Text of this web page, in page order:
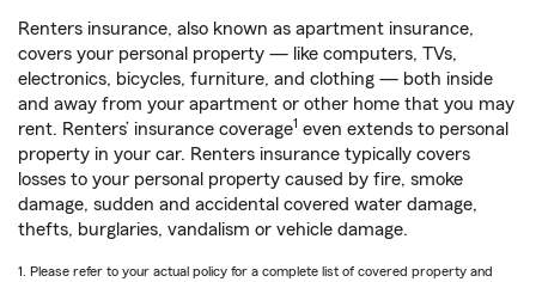
Renters insurance, also known as apartment insurance,
covers your personal property — like computers, TVs,
electronics, bicycles, furniture, and clothing — both inside
and away from your apartment or other home that you may
rent. Renters’ insurance coverage1 even extends to personal
property in your car. Renters insurance typically covers
losses to your personal property caused by fire, smoke
damage, sudden and accidental covered water damage,
thefts, burglaries, vandalism or vehicle damage.
1. Please refer to your actual policy for a complete list of covered property and